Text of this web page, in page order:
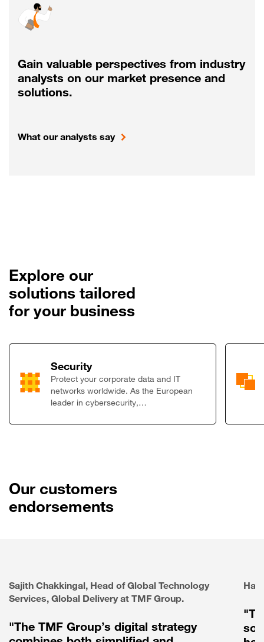
Gain valuable perspectives from industry
analysts on our market presence and
solutions.
What our analysts say
Explore our
solutions tailored
for your business
Security
Protect your corporate data and IT
networks worldwide. As the European
leader in cybersecurity,…
Our customers
endorsements
Sajith Chakkingal, Head of Global Technology
Services, Global Delivery at TMF Group.
"The TMF Group’s digital strategy